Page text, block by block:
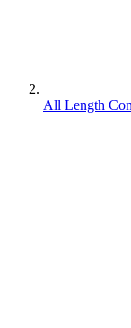
All Length